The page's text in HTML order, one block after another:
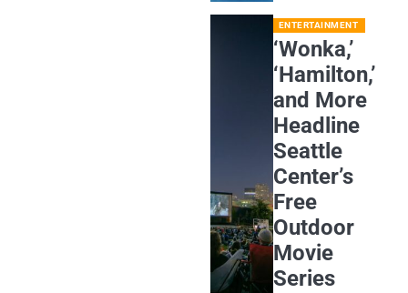
ENTERTAINMENT
‘Wonka,’
‘Hamilton,’
and More
Headline
Seattle
Center’s
Free
Outdoor
Movie
Series